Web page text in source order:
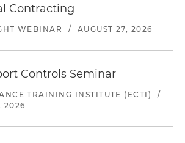
Contracting
WEBINAR / AUGUST 27, 2026
Controls Seminar
TRAINING INSTITUTE (ECTI)
/
2026